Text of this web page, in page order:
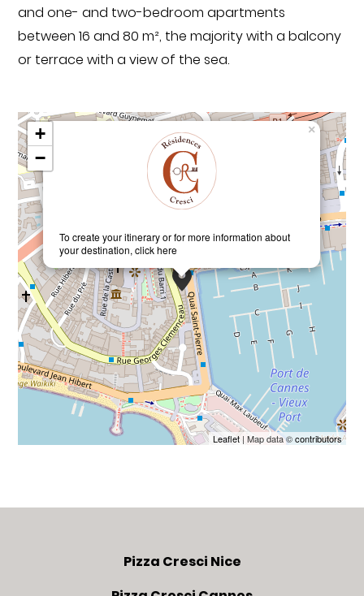
and one- and two-bedroom apartments
between 16 and 80 m², the majority with a balcony
or terrace with a view of the sea.
To create your itinerary or for more information about
your destination,click here
×
+
−
Leaflet| Map data ©contributors
Pizza Cresci Nice